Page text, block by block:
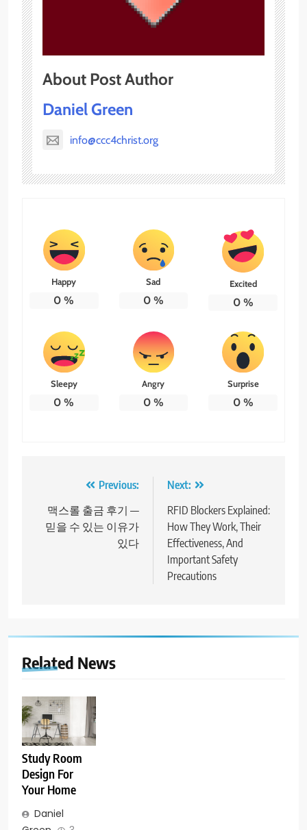
About Post Author
Daniel Green
info@ccc4christ.org
Happy
0 %
Sad
0%
Excited
0%
Sleepy
0 %
Angry
0%
Surprise
0%
navigation
Previous:
맥스롤 출금 후기 —
믿을 수 있는 이유가
있다
Next:
RFID Blockers Explained:
How They Work, Their
Effectiveness, And
Important Safety
Precautions
Related News
Study Room
Design For
Your Home
Daniel